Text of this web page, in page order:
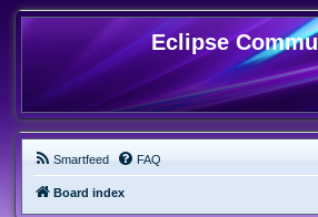
Eclipse
Smartfeed FAQ
Board index